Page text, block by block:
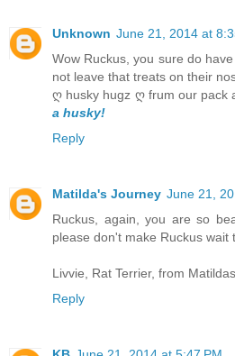
Unknown June 21, 2014 at
Wow Ruckus, you sure do
not leave that treats on their
ღ husky hugz ღ frum our pack
a husky!
Reply
Matilda's Journey June 21,
Ruckus, again, you are so
please don't make Ruckus wait
Livvie, Rat Terrier, from
Reply